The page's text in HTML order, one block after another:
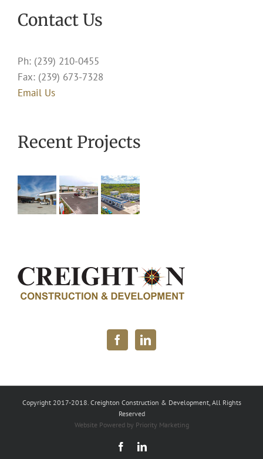
Contact Us
Ph: (239) 210-0455
Fax: (239) 673-7328
Email Us
Recent Projects
Copyright 2017-2018. Creighton Construction & Development, All Rights
Reserved
Website Powered by Priority Marketing
FacebookLinkedIn